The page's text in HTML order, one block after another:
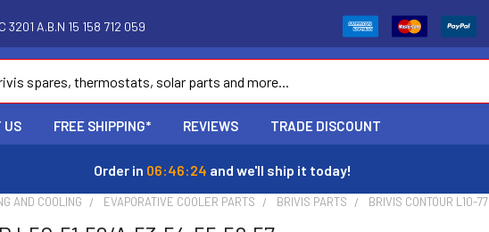
A.B.N 15 158 712 059
US FREE SHIPPING* REVIEWS TRADE DISCOUNT
Order in 06:46:23 and we'll ship it today!
AND COOLING EVAPORATIVE COOLER PARTS BRIVIS PARTS BRIVIS CONTOUR L10-77